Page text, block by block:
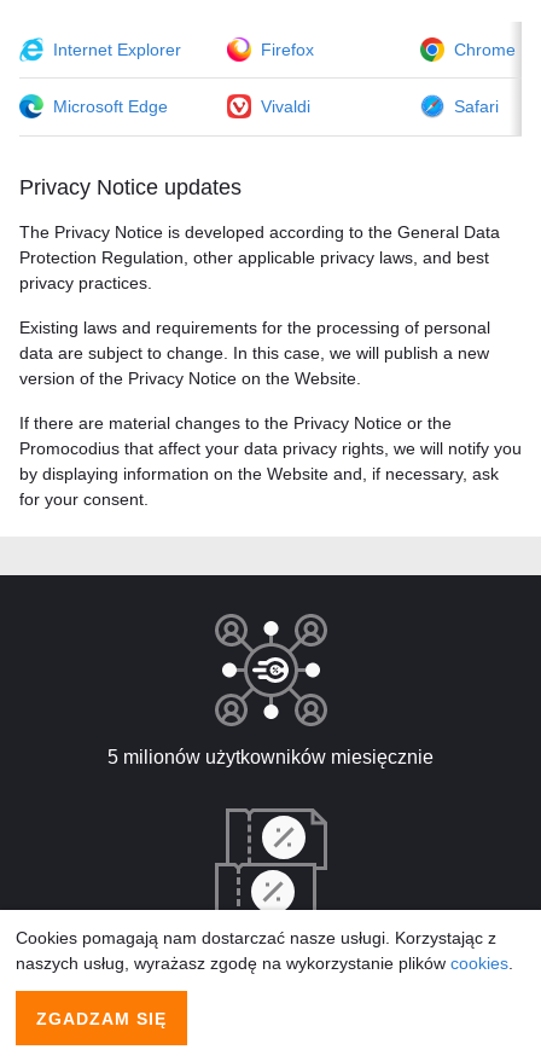
Internet Explorer Firefox Chrome
Microsoft Edge Vivaldi Safari
Privacy Notice updates
The Privacy Notice is developed according to the General Data
Protection Regulation, other applicable privacy laws, and best
privacy practices.
Existing laws and requirements for the processing of personal
data are subject to change. In this case, we will publish a new
version of the Privacy Notice on the Website.
If there are material changes to the Privacy Notice or the
Promocodius that affect your data privacy rights, we will notify you
by displaying information on the Website and, if necessary, ask
for your consent.
5 milionów użytkowników miesięcznie
5,250 nowych kodów promocyjnych rocznie
Cookies pomagają nam dostarczać nasze usługi. Korzystając z
naszych usług, wyrażasz zgodę na wykorzystanie plików cookies
ZGADZAM SIĘ